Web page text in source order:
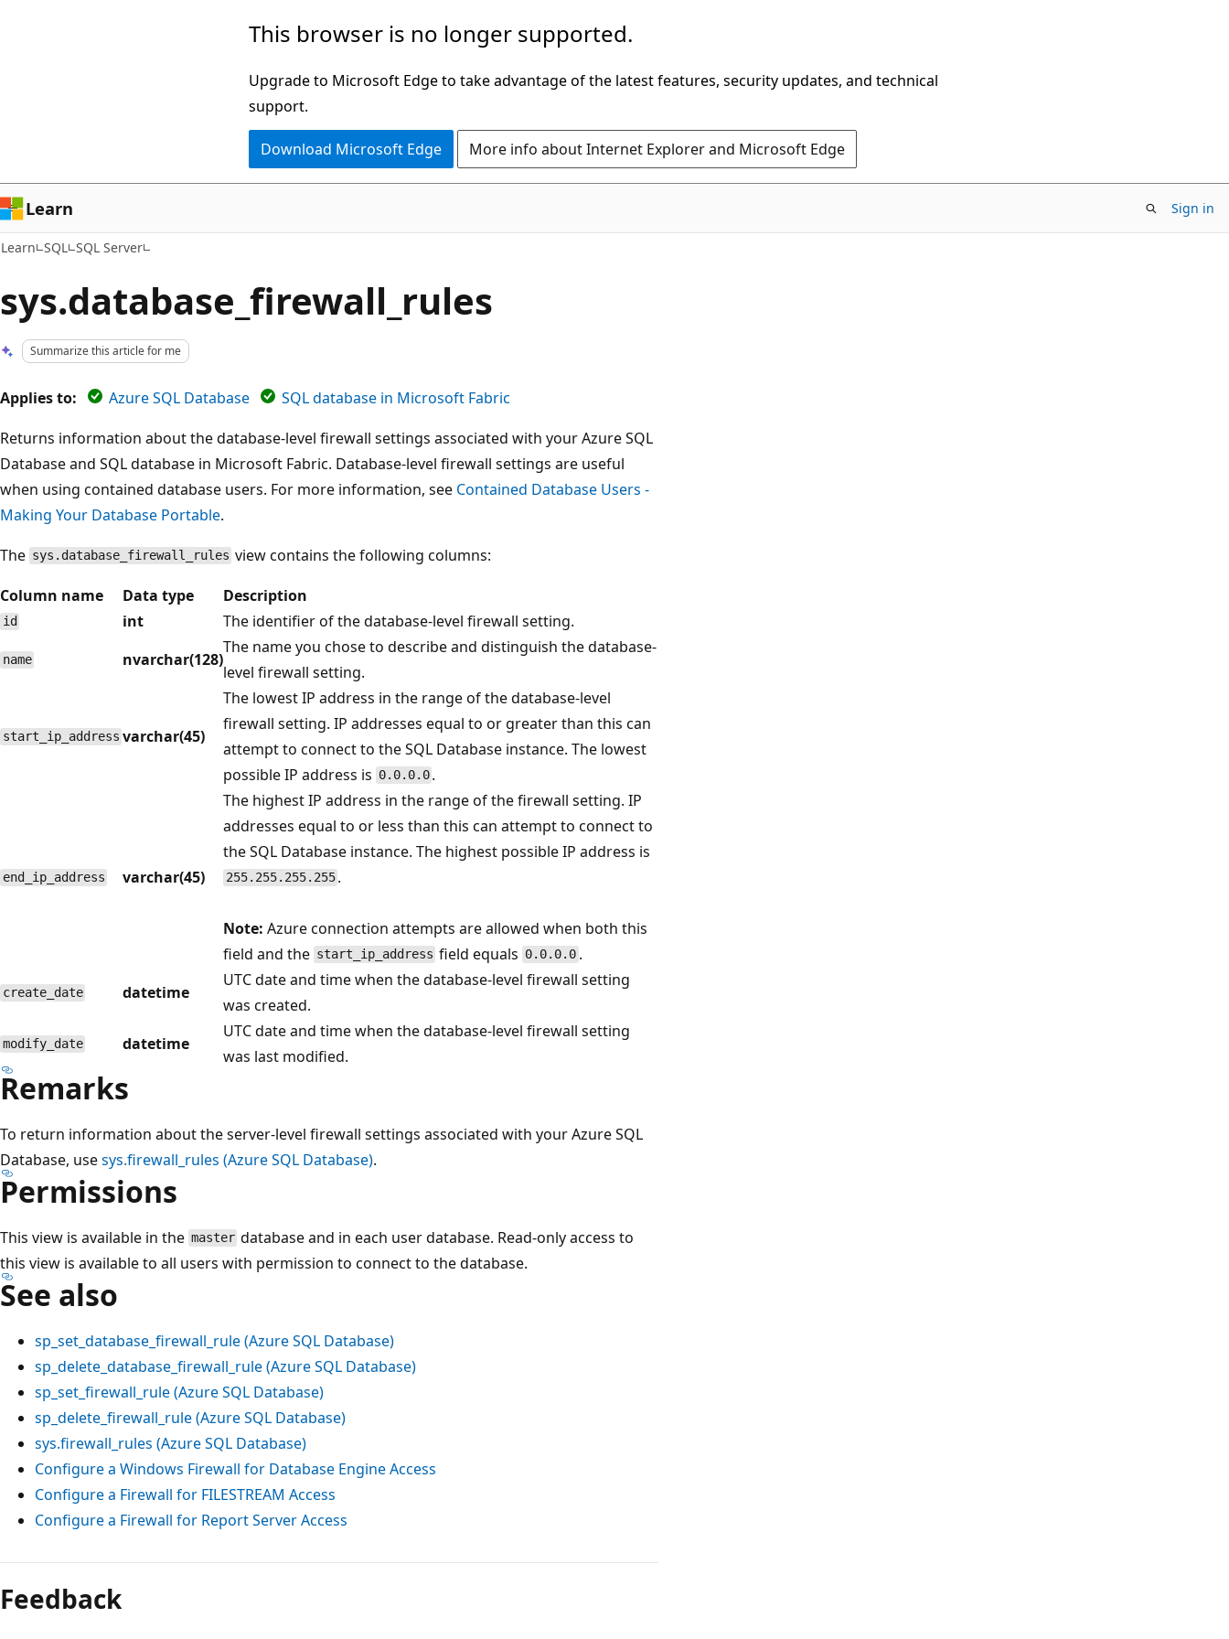
This browser is no longer supported.
Upgrade to Microsoft Edge to take advantage of the latest features, security updates, and technical
support.
Download Microsoft Edge More info about Internet Explorer and Microsoft Edge
Learn Sign in
Learn SQL SQL Server
sys.database_firewall_rules
Summarize this article for me
Applies to: Azure SQL Database
SQL database in Microsoft Fabric
Returns information about the database-level firewall settings associated with your Azure SQL
Database and SQL database in Microsoft Fabric. Database-level firewall settings are useful
when using contained database users. For more information, see Contained Database Users -
Making Your Database Portable.
The sys.database_firewall_rules view contains the following columns:
Column name
Data type Description
id int The identifier of the database-level firewall setting.
name nvarchar(128)
The name you chose to describe and distinguish the database-
level firewall setting.
start_ip_address varchar(45)
The lowest IP address in the range of the database-level
firewall setting. IP addresses equal to or greater than this can
attempt to connect to the SQL Database instance. The lowest
possible IP address is 0.0.0.0 .
end_ip_address varchar(45)
The highest IP address in the range of the firewall setting. IP
addresses equal to or less than this can attempt to connect to
the SQL Database instance. The highest possible IP address is
255.255.255.255 .
Note: Azure connection attempts are allowed when both this
field and the start_ip_address field equals 0.0.0.0 .
create_date datetime
UTC date and time when the database-level firewall setting
was created.
modify_date datetime
UTC date and time when the database-level firewall setting
was last modified.
Remarks
To return information about the server-level firewall settings associated with your Azure SQL
Database, usesys.firewall_rules (Azure SQL Database).
Permissions
This view is available in the master database and in each user database. Read-only access to
this view is available to all users with permission to connect to the database.
See also
sp_set_database_firewall_rule (Azure SQL Database)
sp_delete_database_firewall_rule (Azure SQL Database)
sp_set_firewall_rule (Azure SQL Database)
sp_delete_firewall_rule (Azure SQL Database)
sys.firewall_rules (Azure SQL Database)
Configure a Windows Firewall for Database Engine Access
Configure a Firewall for FILESTREAM Access
Configure a Firewall for Report Server Access
Feedback